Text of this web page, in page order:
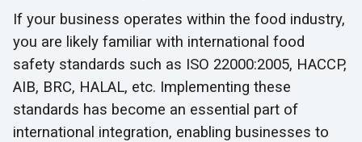
If your business operates within the food industry,
you are likely familiar with international food
safety standards such as ISO 22000:2005, HACCP,
AIB, BRC, HALAL, etc. Implementing these
standards has become an essential part of
international integration, enabling businesses to